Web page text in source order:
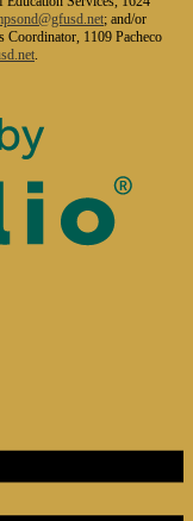
; and/or
Coordinator, 1109 Pacheco
.